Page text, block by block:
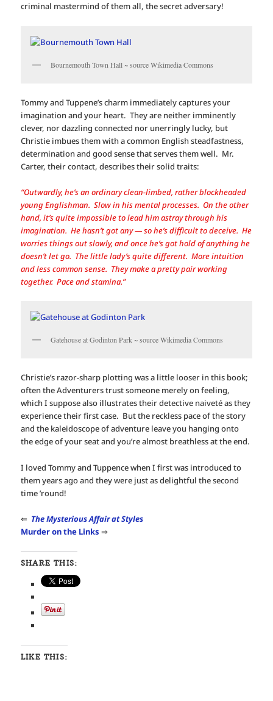
criminal mastermind of them all, the secret adversary!
Bournemouth Town Hall ~ source Wikimedia Commons
Tommy and Tuppene’s charm immediately captures your
imagination and your heart. They are neither imminently
clever, nor dazzling connected nor unerringly lucky, but
Christie imbues them with a common English steadfastness,
determination and good sense that serves them well. Mr.
Carter, their contact, describes their solid traits:
“Outwardly, he’s an ordinary clean-limbed, rather blockheaded
young Englishman. Slow in his mental processes. On the other
hand, it’s quite impossible to lead him astray through his
imagination. He hasn’t got any — so he’s difficult to deceive. He
worries things out slowly, and once he’s got hold of anything he
doesn’t let go. The little lady’s quite different. More intuition
and less common sense. They make a pretty pair working
together. Pace and stamina.”
Gatehouse at Godinton Park ~ source Wikimedia Commons
Christie’s razor-sharp plotting was a little looser in this book;
often the Adventurers trust someone merely on feeling,
which I suppose also illustrates their detective naiveté as they
experience their first case. But the reckless pace of the story
and the kaleidoscope of adventure leave you hanging onto
the edge of your seat and you’re almost breathless at the end.
I loved Tommy and Tuppence when I first was introduced to
them years ago and they were just as delightful the second
time ’round!
⇐ The Mysterious Affair at Styles
Murder on the Links ⇒
SHARE THIS:
LIKE THIS: